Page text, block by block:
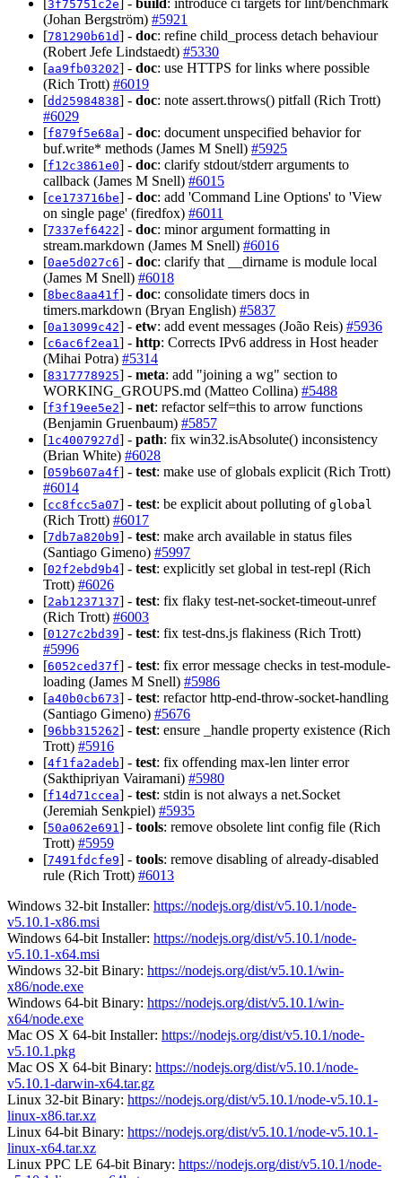
3f75751c2e
(Johan Bergström) #5921
[781290b61d] - doc: refine child_process detach behaviour
(Robert Jefe Lindstaedt) #5330
[aa9fb03202] - doc: use HTTPS for links where possible
(Rich Trott) #6019
[dd25984838] - doc: note assert.throws() pitfall (Rich Trott)
#6029
[f879f5e68a] - doc: document unspecified behavior for
buf.write* methods (James M Snell) #5925
[f12c3861e0] - doc: clarify stdout/stderr arguments to
callback (James M Snell) #6015
[ce173716be] - doc: add 'Command Line Options' to 'View
on single page' (firedfox) #6011
[7337ef6422] - doc: minor argument formatting in
stream.markdown (James M Snell) #6016
[0ae5d027c6] - doc: clarify that __dirname is module local
(James M Snell) #6018
[8bec8aa41f] - doc: consolidate timers docs in
timers.markdown (Bryan English) #5837
[0a13099c42] - etw: add event messages (João Reis) #5936
[c6ac6f2ea1 ] - http: Corrects IPv6 address in Host header
(Mihai Potra) #5314
[8317778925] - meta: add "joining a wg" section to
WORKING_GROUPS.md (Matteo Collina) #5488
[f3f19ee5e2] - net: refactor self=this to arrow functions
(Benjamin Gruenbaum) #5857
[1c4007927d] - path: fix win32.isAbsolute() inconsistency
(Brian White) #6028
[059b607a4f] - test: make use of globals explicit (Rich Trott)
#6014
[cc8fcc5a07] - test: be explicit about polluting of global
(Rich Trott) #6017
[7db7a820b9] - test: make arch available in status files
(Santiago Gimeno) #5997
[02f2ebd9b4] - test: explicitly set global in test-repl (Rich
Trott) #6026
[2ab1237137] - test: fix flaky test-net-socket-timeout-unref
(Rich Trott) #6003
[0127c2bd39] - test: fix test-dns.js flakiness (Rich Trott)
#5996
[6052ced37f] - test: fix error message checks in test-module-
loading (James M Snell) #5986
[a40b0cb673] - test: refactor http-end-throw-socket-handling
(Santiago Gimeno) #5676
[96bb315262] - test: ensure _handle property existence (Rich
Trott) #5916
[4f1fa2adeb] - test: fix offending max-len linter error
(Sakthipriyan Vairamani) #5980
[f14d71ccea] - test: stdin is not always a net.Socket
(Jeremiah Senkpiel) #5935
[50a062e691 ] - tools: remove obsolete lint config file (Rich
Trott) #5959
[7491fdcfe9] - tools: remove disabling of already-disabled
rule (Rich Trott) #6013
Windows 32-bit Installer: https://nodejs.org/dist/v5.10.1/node-
v5.10.1-x86.msi
Windows 64-bit Installer: https://nodejs.org/dist/v5.10.1/node-
v5.10.1-x64.msi
Windows 32-bit Binary: https://nodejs.org/dist/v5.10.1/win-
x86/node.exe
Windows 64-bit Binary: https://nodejs.org/dist/v5.10.1/win-
x64/node.exe
Mac OS X 64-bit Installer: https://nodejs.org/dist/v5.10.1/node-
v5.10.1.pkg
Mac OS X 64-bit Binary: https://nodejs.org/dist/v5.10.1/node-
v5.10.1-darwin-x64.tar.gz
Linux 32-bit Binary: https://nodejs.org/dist/v5.10.1/node-v5.10.1-
linux-x86.tar.xz
Linux 64-bit Binary: https://nodejs.org/dist/v5.10.1/node-v5.10.1-
linux-x64.tar.xz
Linux PPC LE 64-bit Binary: https://nodejs.org/dist/v5.10.1/node-